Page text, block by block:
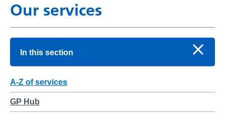
Our services
In this section
A-Z of services
GP Hub